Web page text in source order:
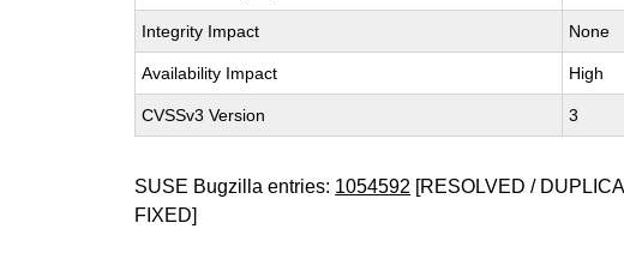
Integrity Impact None
Availability Impact High
CVSSv3 Version 3
SUSE Bugzilla entries: 1054592 [RESOLVED /
FIXED]